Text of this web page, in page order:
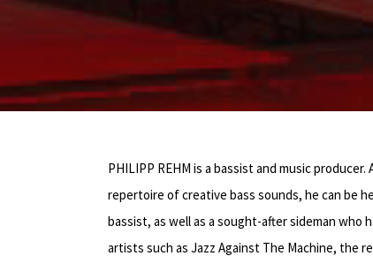
PHILIPP REHM is a bassist and music
repertoire of creative bass sounds, he can be
bassist, as well as a sought-after sideman who
artists such as Jazz Against The Machine, the